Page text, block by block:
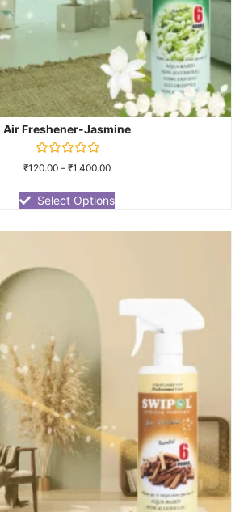
Air Freshener-Jasmine
Rated
of
5
₹120.00 – ₹1,400.00
Select Options